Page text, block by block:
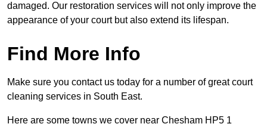
damaged. Our restoration services will not only improve the
appearance of your court but also extend its lifespan.
Find More Info
Make sure you contact us today for a number of great court
cleaning services in South East.
Here are some towns we cover near Chesham HP5 1